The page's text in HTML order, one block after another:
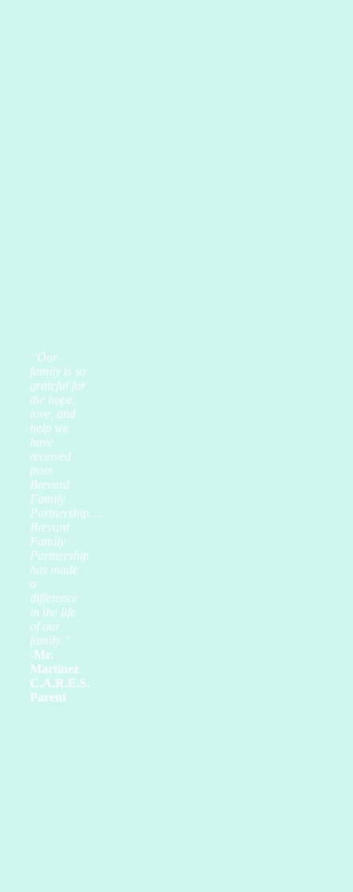
“Our
family is so
grateful for
the hope,
love, and
help we
have
received
from
Brevard
Family
Partnership….
Brevard
Family
Partnership
has made
a
difference
in the life
of our
family.”
-Mr.
Martinez
C.A.R.E.S.
Parent